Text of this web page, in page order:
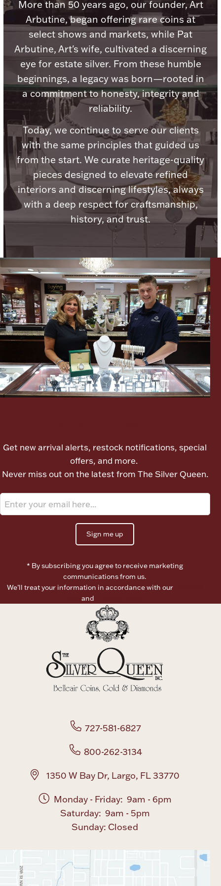
Product Care
Picture Frames
Lighting, Candles & Candle Holders
Boxes, Jars & Urns
Watches
Jewelry Care & Storage Essentials
Everything Else
Hanukkah
Ornaments
Palladium Bullion
Numismatic & Collectible Coins & Ingots
Ancients
Paper Money
Coin Care
More than 50 years ago, our founder, Art
Arbutine, began offering rare coins at
select shows and markets, while Pat
Arbutine, Art's wife, cultivated a discerning
eye for estate silver. From these humble
beginnings, a legacy was born—rooted in
a commitment to honesty, integrity and
reliability.
Today, we continue to serve our clients
with the same principles that guided us
from the start. We curate heritage-quality
pieces designed to elevate refined
interiors and discerning lifestyles, always
with a deep respect for craftsmanship,
history, and trust.
Get new arrival alerts, restock notifications, special
offers, and more.
Never miss out on the latest from The Silver Queen.
Sign me up
* By subscribing you agree to receive marketing
communications from us.
We’ll treat your information in accordance with our
and
727-581-6827
800-262-3134
1350 W Bay Dr, Largo, FL 33770
Monday - Friday: 9am - 6pm
Saturday: 9am - 5pm
Sunday: Closed